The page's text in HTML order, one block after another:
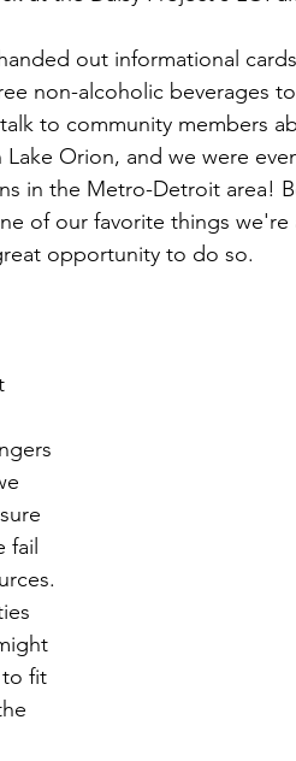
non-alcoholic beverages
to community members
Orion, and we were
in the Metro-Detroit area!
of our favorite things we're
opportunity to do so.
fail
to fit